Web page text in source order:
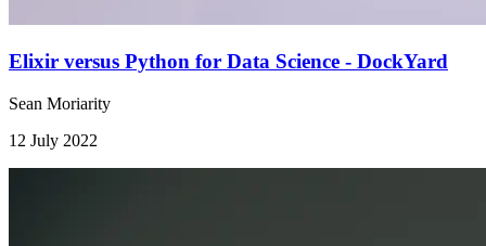
Elixir versus Python for Data Science - DockYard
Sean Moriarity
12 July 2022